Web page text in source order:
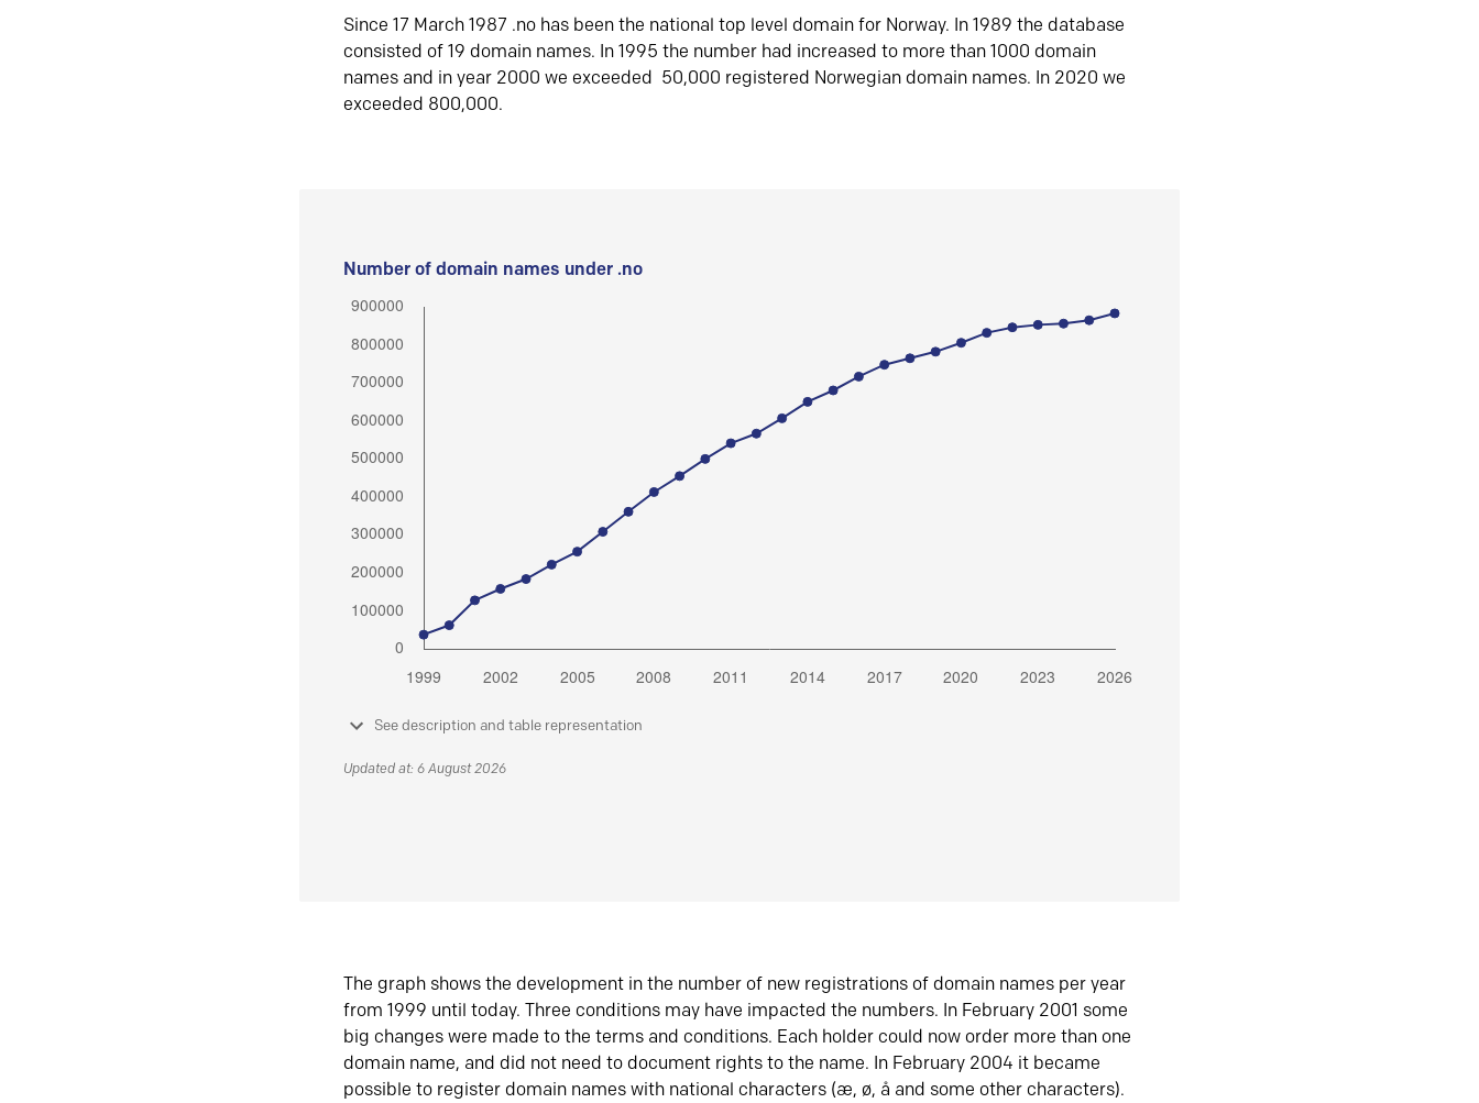
Since 17 March 1987 .no has been the national top level domain for Norway. In 1989 the database
consisted of 19 domain names. In 1995 the number had increased to more than 1000 domain
names and in year 2000 we exceeded 50,000 registered Norwegian domain names. In 2020 we
exceeded 800,000.
Number of domain names under .no
See description and table representation
Updated at: 6 August 2026
The graph shows the development in the number of new registrations of domain names per year
from 1999 until today. Three conditions may have impacted the numbers. In February 2001 some
big changes were made to the terms and conditions. Each holder could now order more than one
domain name, and did not need to document rights to the name. In February 2004 it became
possible to register domain names with national characters (æ, ø, å and some other characters).